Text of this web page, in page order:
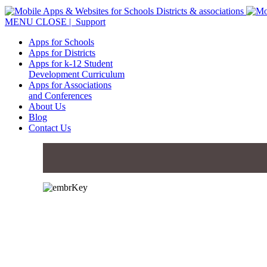
MENU CLOSE | Support
Apps for Schools
Apps for Districts
Apps for k-12 Student
Development Curriculum
Apps for Associations
and Conferences
About Us
Blog
Contact Us